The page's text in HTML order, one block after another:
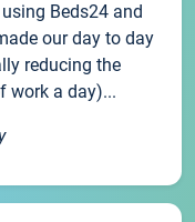
Beds24 and
our day to day
reducing the
work a day)...